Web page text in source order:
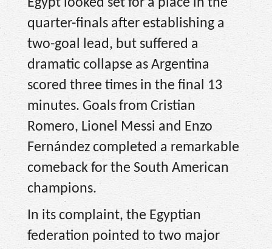
quarter-finals after establishing a
two-goal lead, but suffered a
dramatic collapse as Argentina
scored three times in the final 13
minutes. Goals from Cristian
Romero, Lionel Messi and Enzo
Fernández completed a remarkable
comeback for the South American
champions.
In its complaint, the Egyptian
federation pointed to two major